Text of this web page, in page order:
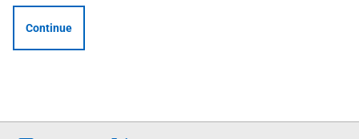
Continue
Follow